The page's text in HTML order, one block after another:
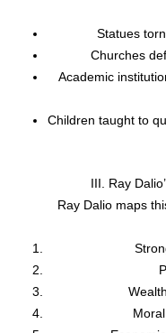
Statues
Churches
Academic
Children taught to
III. Ray
Ray Dalio maps